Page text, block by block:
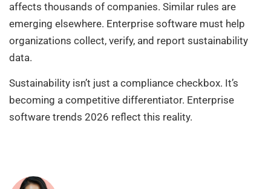
affects thousands of companies. Similar rules are
emerging elsewhere. Enterprise software must help
organizations collect, verify, and report sustainability
data.
Sustainability isn’t just a compliance checkbox. It’s
becoming a competitive differentiator. Enterprise
software trends 2026 reflect this reality.